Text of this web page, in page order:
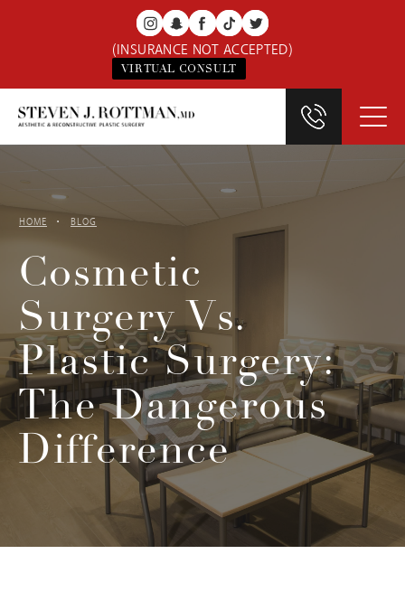
(INSURANCE NOT ACCEPTED)
VIRTUAL CONSULT
HOME BLOG
Cosmetic
Surgery Vs.
Plastic Surgery:
The Dangerous
Difference